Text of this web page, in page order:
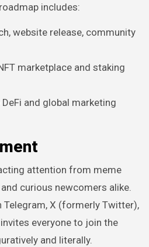
includes:
website release, community
marketplace and staking
and global marketing
attention from meme
curious newcomers alike.
X (formerly Twitter),
everyone to join the
and literally.